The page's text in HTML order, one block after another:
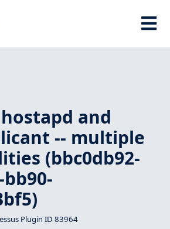
hostapd and
-- multiple
(bbc0db92-
bb90-
Plugin ID 83964